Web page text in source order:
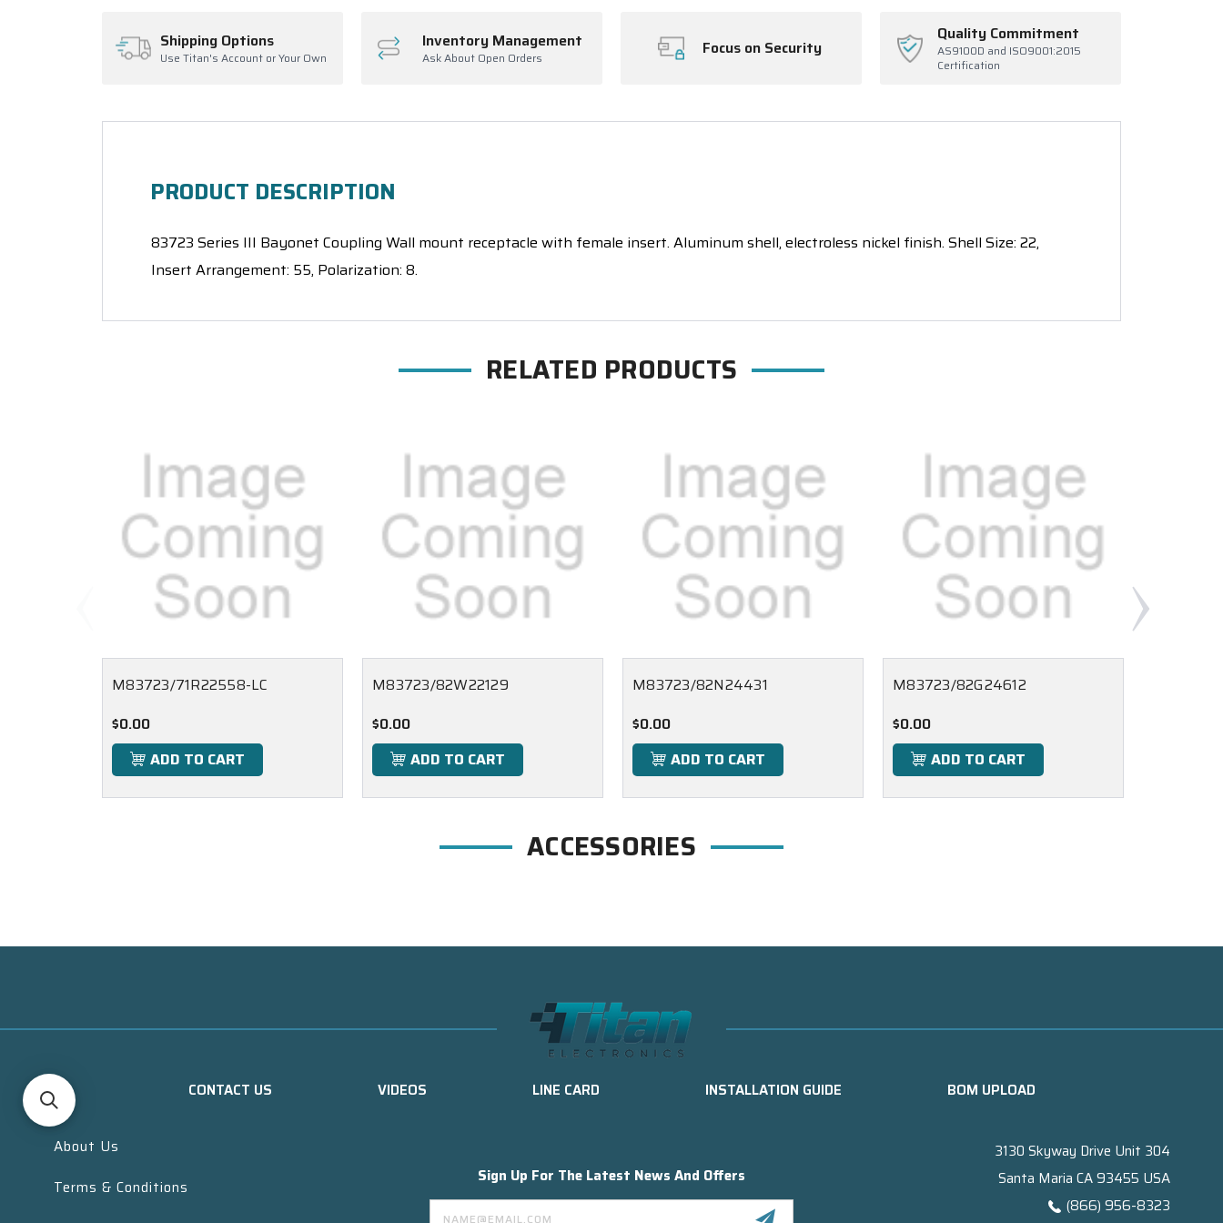
Shipping Options
Use Titan's Account or Your Own
Inventory Management
Ask About Open Orders Focus on Security
Quality Commitment
AS9100D and ISO9001:2015
Certification
PRODUCT DESCRIPTION
83723 Series III Bayonet Coupling Wall mount receptacle with female insert. Aluminum shell, electroless nickel finish. Shell Size: 22,
Insert Arrangement: 55, Polarization: 8.
RELATED PRODUCTS
M83723/71R22558-LC
$0.00
ADD TO CART
M83723/82W22129
$0.00
ADD TO CART
M83723/82N24431
$0.00
ADD TO CART
M83723/82G24612
$0.00
ADD TO CART
ACCESSORIES
CONTACT US VIDEOS LINE CARD INSTALLATION GUIDE BOM UPLOAD
About Us
Terms & Conditions
Sign Up For The Latest News And Offers
Email
Address
3130 Skyway Drive Unit 304
Santa Maria CA 93455 USA
(866) 956-8323